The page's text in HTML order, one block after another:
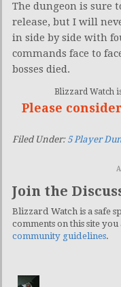
The dungeon is sure
release, but I will
in side by side with
commands face to
bosses died.
Blizzard Watch
Please
Filed Under: 5 Player
Join the
Blizzard Watch is a safe
comments on this site
community guidelines.